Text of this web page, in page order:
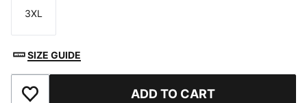
Size
3XL
SIZE GUIDE
ADD TO CART